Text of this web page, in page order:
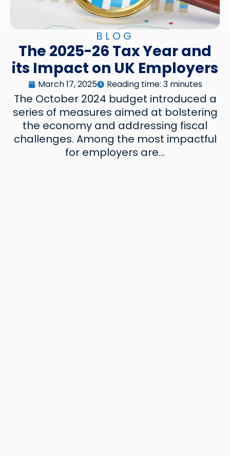
BLOG
The 2025-26 Tax Year and
its Impact on UK Employers
March 17, 2025 Reading time: 3 minutes
The October 2024 budget introduced a
series of measures aimed at bolstering
the economy and addressing fiscal
challenges. Among the most impactful
for employers are...